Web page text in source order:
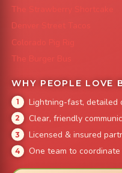
The Strawberry Shortcake
Denver Street Tacos
Colorado Pig Rig
The Burger Bus
WHY PEOPLE LOVE
Lightning-fast, detailed
Clear, friendly
Licensed & insured
One team to